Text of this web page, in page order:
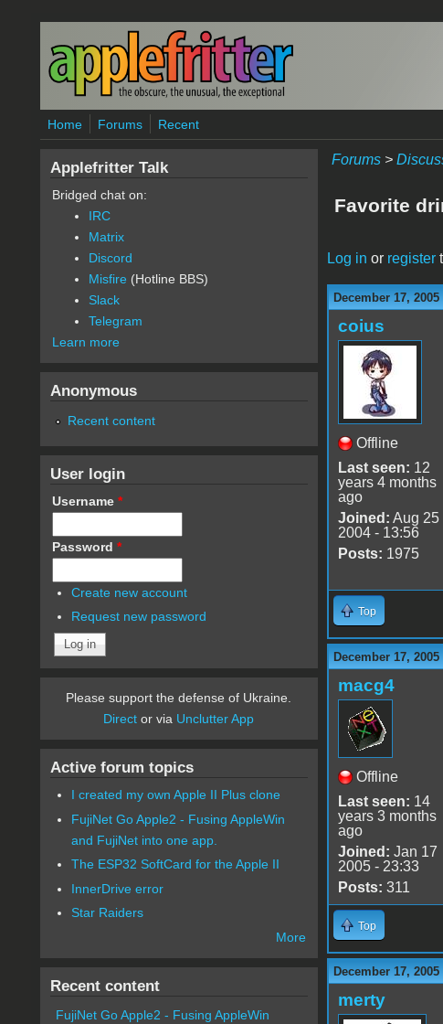
Skip to main content
Home Forums Recent
Forums>
Favorite
Log in or register
December 17, 2005
coius
Offline
Last seen: 12
years 4 months
ago
Joined: Aug 25
2004 - 13:56
Posts: 1975
Top
December 17, 2005
macg4
Offline
Last seen: 14
years 3 months
ago
Joined: Jan 17
2005 - 23:33
Posts: 311
Top
December 17, 2005
merty
Applefritter Talk
Bridged chat on:
IRC
Matrix
Discord
Misfire (Hotline BBS)
Slack
Telegram
Learn more
Anonymous
Recent content
User login
Username *
Password *
Create new account
Request new password
Please support the defense of Ukraine.
Direct or via Unclutter App
Active forum topics
I created my own Apple II Plus clone
FujiNet Go Apple2 - Fusing AppleWin
and FujiNet into one app.
The ESP32 SoftCard for the Apple II
InnerDrive error
Star Raiders
More
Recent content
FujiNet Go Apple2 - Fusing AppleWin